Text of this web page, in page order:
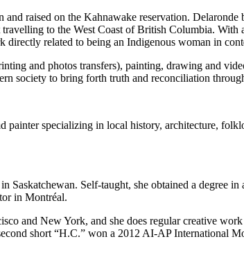
raised on the Kahnawake reservation.
travelling to the West Coast of British Columbia.
related to being an Indigenous woman in
and photos transfers), painting, drawing and
society to bring forth truth and reconciliation
painter specializing in local history, architecture,
Saskatchewan. Self-taught, she obtained a
in Montréal.
and New York, and she does regular creative
short “H.C.” won a 2012 AI-AP International